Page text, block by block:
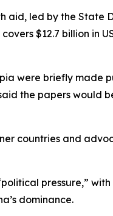
aid, led by the State
$12.7 billion in
were briefly made
the papers would
countries and
pressure,”
dominance.